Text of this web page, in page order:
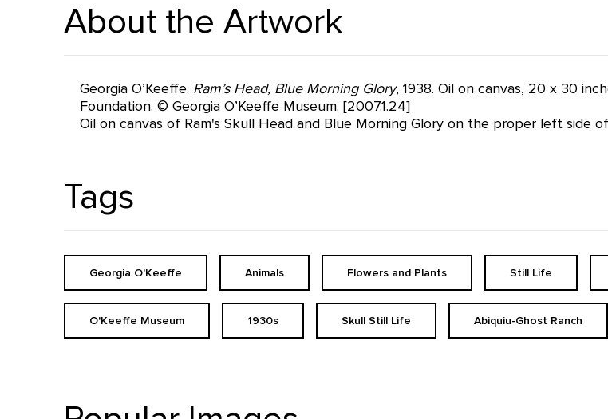
About the Artwork
Georgia O’Keeffe. Ram’s Head, Blue Morning Glory, 1938. Oil on canvas, 20 x 30
Foundation. © Georgia O’Keeffe Museum. [2007.1.24]
Oil on canvas of Ram's Skull Head and Blue Morning Glory on the proper left side
Tags
Georgia O'Keeffe Animals Flowers and Plants Still Life
O'Keeffe Museum 1930s Skull Still Life Abiquiu-Ghost Ranch